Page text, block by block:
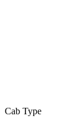
Cab Type